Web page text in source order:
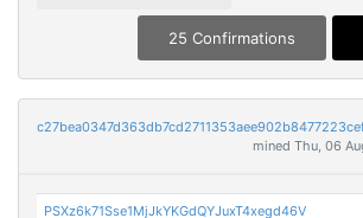
25 Confirmations
mined Thu, 06
PSXz6k71Sse1MjJkYKGdQYJuxT4xegd46V